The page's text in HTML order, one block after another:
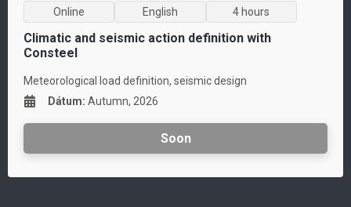
Online English 4 hours
Climatic and seismic action definition with
Consteel
Meteorological load definition, seismic design
Dátum: Autumn, 2026
Soon